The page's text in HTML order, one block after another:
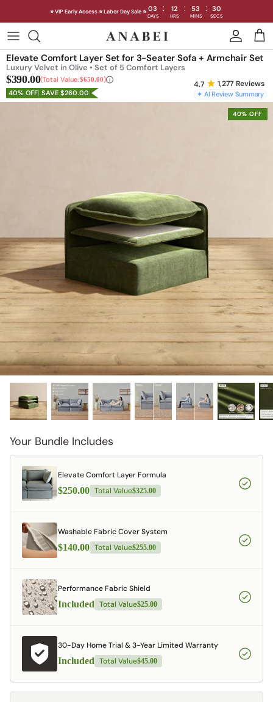
⭐ VIP Early Access ⭐ Labor Day Sale ⭐ 03 : 12 : 53 : 28
DAYS HRS MINS SECS
content
Shop Sofas by Category
Shop Sofas by Size
Shop Quick Ship
INTRODUCING
Machine WashableOutdoor
Seating
Discover our collab with Chicory & shop the
best-selling washable Anabei sofa, now
designed for the outdoors.
SHOP CHICORY X ANABEI
INTRODUCING THE FIRST
Machine Washable Cloud Sofa
Discover our NEW Cloud Sofa collection,
designed in collaboration with Diorama.
1,277 Reviews
✦ AI Review Summary
Elevate Comfort Layer Set for 3-Seater Sofa + Armchair Set
Luxury Velvet in Olive • Set of 5 Comfort Layers
$390.00 Total Value: $650.00
40% OFF SAVE $260.00
40% OFF
Your Bundle Includes
Elevate Comfort Layer Formula
$250.00 Total Value$325.00
Washable Fabric Cover System
$140.00 Total Value$255.00
Performance Fabric Shield
Included Total Value$25.00
30-Day Home Trial & 3-Year Limited Warranty
Included Total Value$45.00